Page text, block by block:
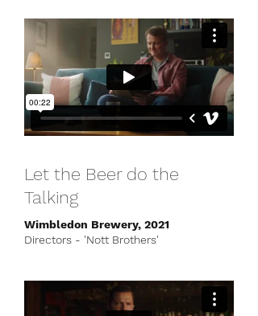
Let the Beer do the
Talking
Wimbledon Brewery, 2021
Directors - 'Nott Brothers'